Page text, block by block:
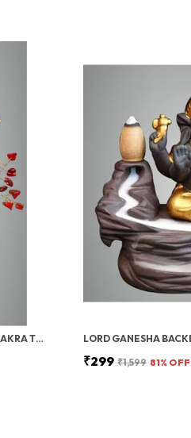
MULTICOLOR CRYSTAL SEVEN CHAKRA TREE | GEMSTONES WEALTH GOOD LUCK FENG (SEVEN CHAKRA 100 BEADS)
₹299 ₹1,599 81% OFF